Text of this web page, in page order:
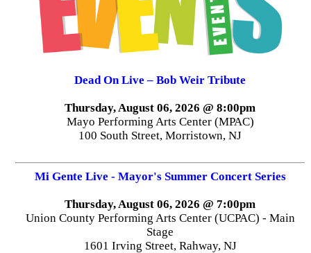
Dead On Live – Bob Weir Tribute
Thursday, August 06, 2026 @ 8:00pm
Mayo Performing Arts Center (MPAC)
100 South Street, Morristown, NJ
Mi Gente Live - Mayor's Summer Concert Series
Thursday, August 06, 2026 @ 7:00pm
Union County Performing Arts Center (UCPAC) - Main
Stage
1601 Irving Street, Rahway, NJ